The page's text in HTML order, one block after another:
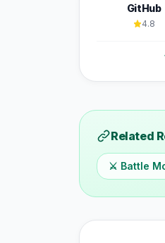
GitHub
4.8
Related
⚔️ Battle